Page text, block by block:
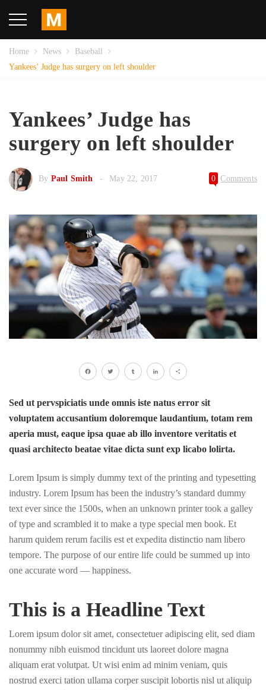
Home News
Baseball
Yankees’ Judge has surgery on left shoulder
Yankees’ Judge has
surgery on left shoulder
By Paul Smith May 22, 2017 0 Comments
Sed ut pervspiciatis unde omnis iste natus error sit
voluptatem accusantium doloremque laudantium, totam rem
aperia must, eaque ipsa quae ab illo inventore veritatis et
quasi architecto beatae vitae dicta sunt exp licabo lolirta.
Lorem Ipsum is simply dummy text of the printing and typesetting
industry. Lorem Ipsum has been the industry’s standard dummy
text ever since the 1500s, when an unknown printer took a galley
of type and scrambled it to make a type special men book. Et
harum quidem rerum facilis est et expedita distinctio nam libero
tempore. The purpose of our entire life could be summed up into
one accurate word — happiness.
This is a Headline Text
Lorem ipsum dolor sit amet, consectetuer adipiscing elit, sed diam
nonummy nibh euismod tincidunt uts laoreet dolore magna
aliquam erat volutpat. Ut wisi enim ad minim veniam, quis
nostrud exerci tation ullama corper suscipit lobortis nisl ut aliquip